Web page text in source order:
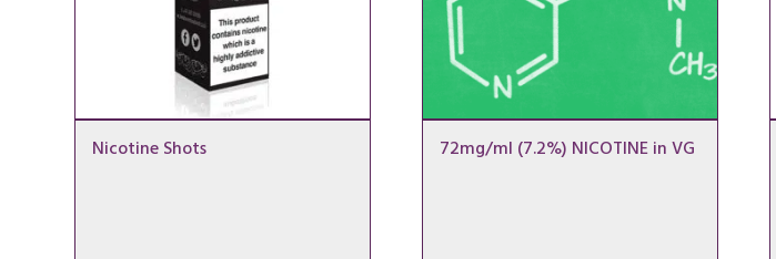
Nicotine Shots 72mg/ml (7.2%) NICOTINE in VG